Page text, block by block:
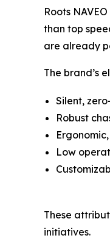
Roots
than top
are already
The brand’s
Silent,
Robust
Low
These
initiatives.